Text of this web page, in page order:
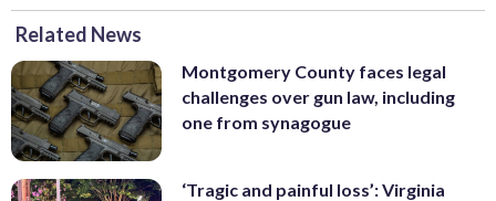
Related News
Montgomery County faces legal
challenges over gun law, including
one from synagogue
‘Tragic and painful loss’: Virginia